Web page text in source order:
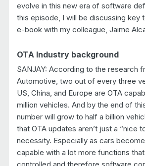
evolve in this new era of software
this episode, I will be discussing key
e-book with my colleague, Jaime
OTA Industry background
SANJAY: According to the research
Automotive, two out of every three
US, China, and Europe are OTA
million vehicles. And by the end of
number will grow to half a billion
that OTA updates aren’t just a “nice
necessity. Especially as cars
capable with a lot more functions